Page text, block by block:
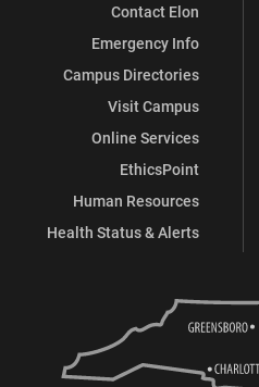
Contact Elon
Emergency Info
Campus Directories
Visit Campus
Online Services
EthicsPoint
Human Resources
Health Status & Alerts